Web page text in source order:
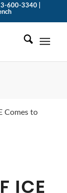
600-3340 |
Comes to
ICE